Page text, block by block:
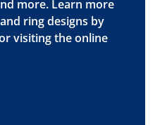
more. Learn more
ring designs by
visiting the online